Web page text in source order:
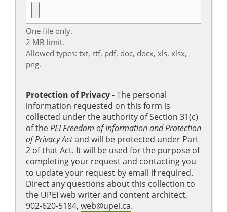
One file only.
2 MB limit.
Allowed types: txt, rtf, pdf, doc, docx, xls, xlsx,
png.
Protection of Privacy‐ The personal
information requested on this form is
collected under the authority of Section 31(c)
of thePEI Freedom of Information and Protection
of Privacy Actand will be protected under Part
2 of that Act. It will be used for the purpose of
completing your request and contacting you
to update your request by email if required.
Direct any questions about this collection to
the UPEI web writer and content architect,
902-620-5184, web@upei.ca.